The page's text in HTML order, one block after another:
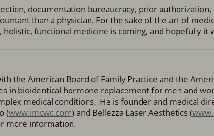
documentation bureaucracy, prior authorization,
than a physician. For the sake of the art of
functional medicine is coming, and hopefully it
the American Board of Family Practice and the
in bioidentical hormone replacement for men and
medical conditions. He is founder and medical
(www.imcwc.com) and Bellezza Laser Aesthetics (
more information.